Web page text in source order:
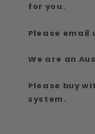
for you.
Please email
We are an
Please buy
system.